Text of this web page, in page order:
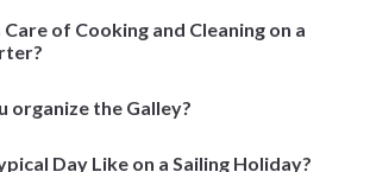
of Cooking and Cleaning on a
organize the Galley?
Day Like on a Sailing Holiday?